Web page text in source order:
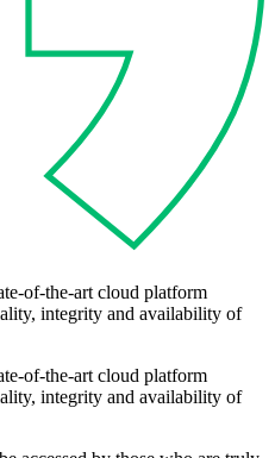
of-the-art cloud platform
integrity and availability of
of-the-art cloud platform
integrity and availability of